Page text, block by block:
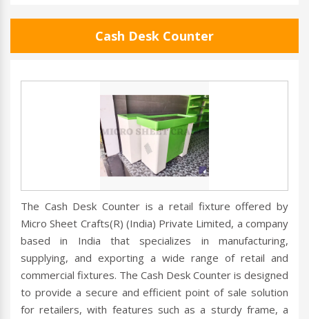
Cash Desk Counter
The Cash Desk Counter is a retail fixture offered by
Micro Sheet Crafts(R) (India) Private Limited, a company
based in India that specializes in manufacturing,
supplying, and exporting a wide range of retail and
commercial fixtures. The Cash Desk Counter is designed
to provide a secure and efficient point of sale solution
for retailers, with features such as a sturdy frame, a